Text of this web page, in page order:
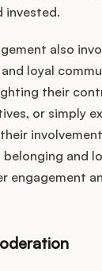
invested.
also
loyal
their
or simply
and
engagement